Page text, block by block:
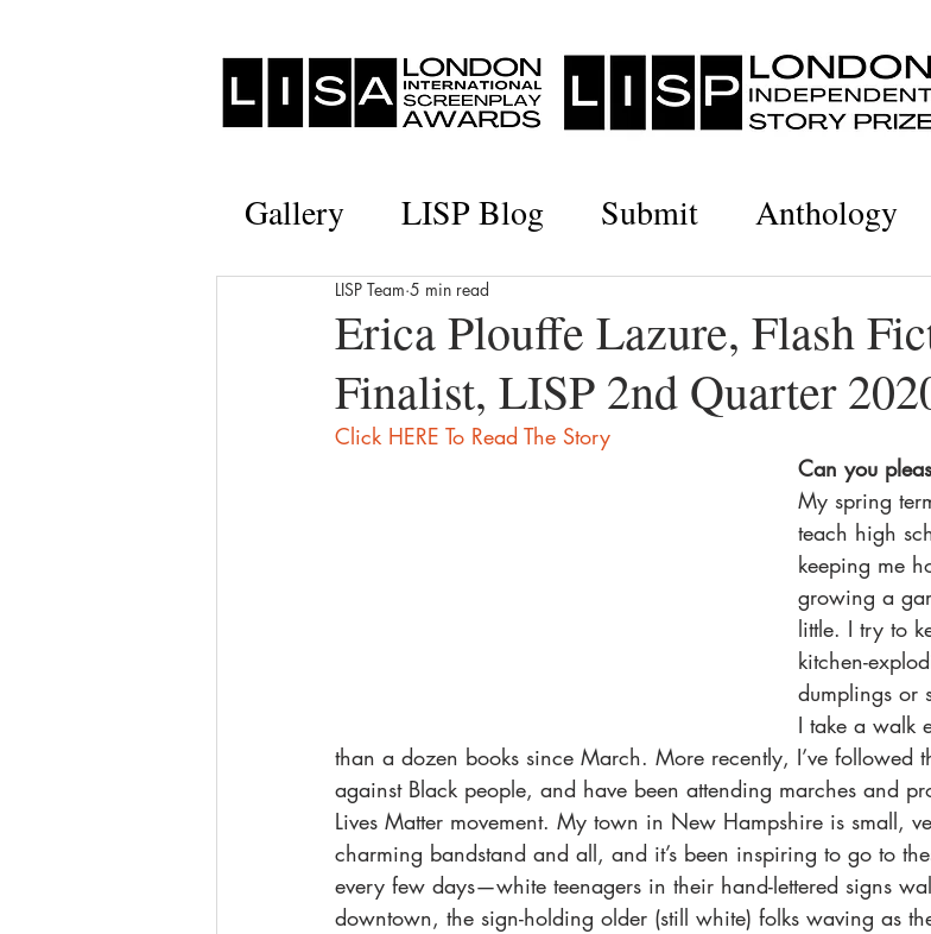
Gallery LISP Blog Submit Anthology
Erica Plouffe Lazure, Flash
Finalist, LISP 2nd Quarter
LISP Team 5 min read
Click HERE To Read The Story
Can you
My spring
teach high
keeping me
growing a
little. I try to
kitchen-
dumplings or
I take a walk
than a dozen books since March. More recently, I’ve followed
against Black people, and have been attending marches and
Lives Matter movement. My town in New Hampshire is small,
charming bandstand and all, and it’s been inspiring to go to
every few days—white teenagers in their hand-lettered signs
downtown, the sign-holding older (still white) folks waving as